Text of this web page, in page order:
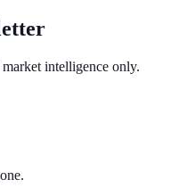
intelligence only.